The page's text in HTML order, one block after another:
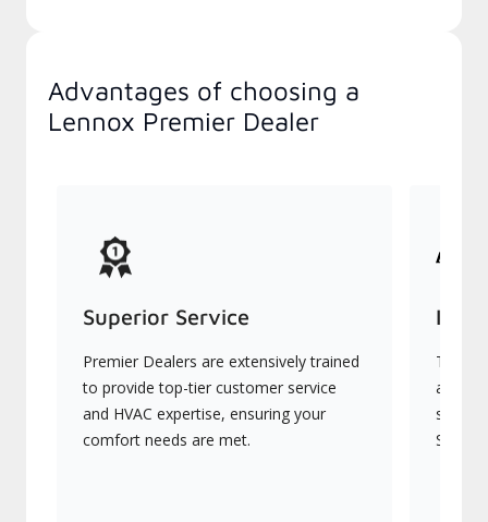
Advantages of choosing a
Lennox Premier Dealer
Superior Service
Premier Dealers are extensively trained
to provide top-tier customer service
and HVAC expertise, ensuring your
comfort needs are met.
They